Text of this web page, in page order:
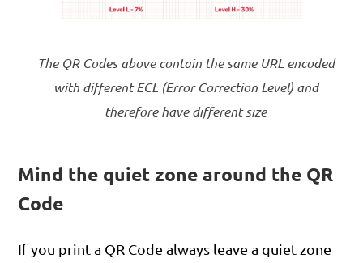
The QR Codes above contain the same URL encoded
with different ECL (Error Correction Level) and
therefore have different size
Mind the quiet zone around the QR
Code
If you print a QR Code always leave a quiet zone